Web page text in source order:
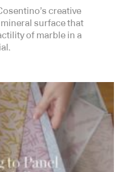
creative
surface that
of marble in a